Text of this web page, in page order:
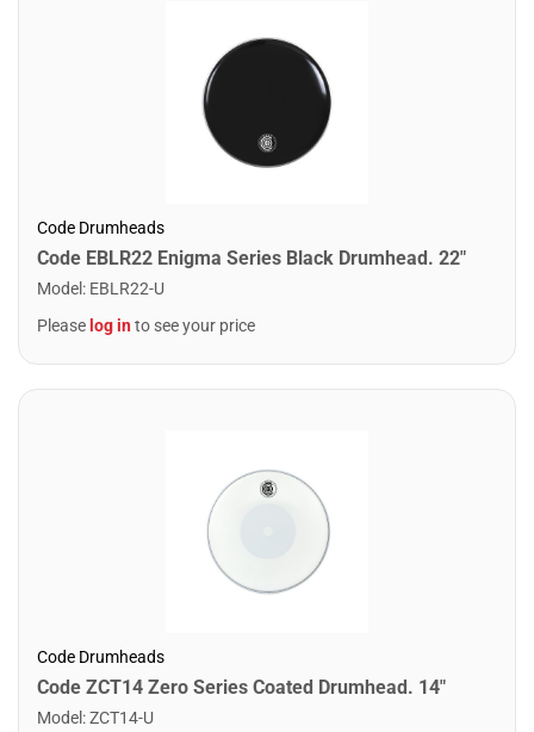
Code Drumheads
Code EBLR22 Enigma Series Black Drumhead. 22"
Model : EBLR22-U
Please log into see your price
Code Drumheads
Code ZCT14 Zero Series Coated Drumhead. 14"
Model :ZCT14-U